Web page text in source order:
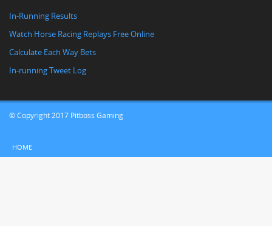
In-Running Results
Watch Horse Racing Replays Free Online
Calculate Each Way Bets
In-running Tweet Log
© Copyright 2017 Pitboss Gaming
HOME